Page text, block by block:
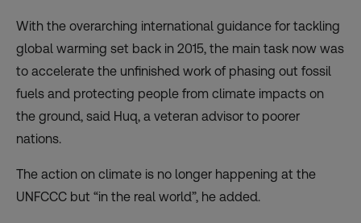
With the overarching international guidance for tackling
global warming set back in 2015, the main task now was
to accelerate the unfinished work of phasing out fossil
fuels and protecting people from climate impacts on
the ground, said Huq, a veteran advisor to poorer
nations.
The action on climate is no longer happening at the
UNFCCC but “in the real world”, he added.